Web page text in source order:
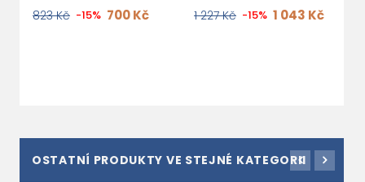
823 Kč -15% 700 Kč 1 227 Kč -15% 1 043 Kč
OSTATNÍ PRODUKTY VE STEJNÉ KATEGORII